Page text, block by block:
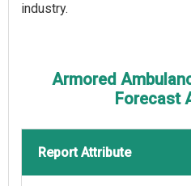
industry.
Armored
Forecast
Report Attribute